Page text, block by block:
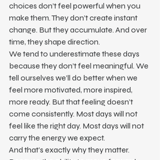
choices don’t feel powerful when you
make them. They don’t create instant
change. But they accumulate. And over
time, they shape direction.
We tend to underestimate these days
because they don’t feel meaningful. We
tell ourselves we’ll do better when we
feel more motivated, more inspired,
more ready. But that feeling doesn’t
come consistently. Most days will not
feel like the right day. Most days will not
carry the energy we expect.
And that’s exactly why they matter.